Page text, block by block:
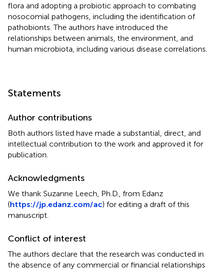
flora and adopting a probiotic approach to combating
nosocomial pathogens, including the identification of
pathobionts. The authors have introduced the
relationships between animals, the environment, and
human microbiota, including various disease correlations.
Statements
Author contributions
Both authors listed have made a substantial, direct, and
intellectual contribution to the work and approved it for
publication.
Acknowledgments
We thank Suzanne Leech, Ph.D., from Edanz
(https://jp.edanz.com/ac) for editing a draft of this
manuscript.
Conflict of interest
The authors declare that the research was conducted in
the absence of any commercial or financial relationships